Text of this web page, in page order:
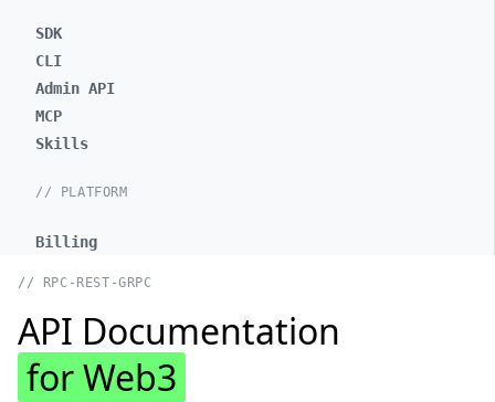
SDK
CLI
Admin API
MCP
Skills
// PLATFORM
Billing
// RPC-REST-GRPC
API Documentation
for Web3